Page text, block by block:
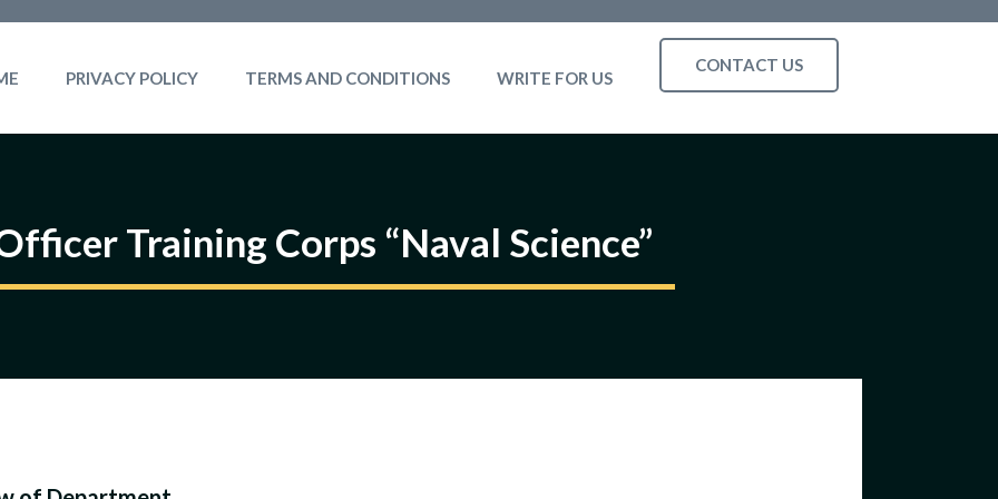
PRIVACY POLICY TERMS AND CONDITIONS WRITE FOR US
CONTACT US
Training Corps “Naval Science”